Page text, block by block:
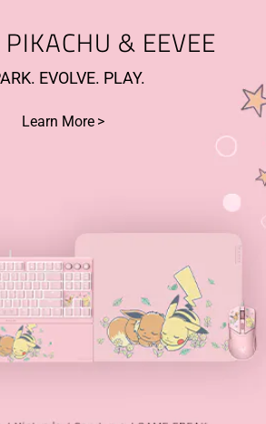
PIKACHU & EEVEE
EVOLVE. PLAY.
Learn More